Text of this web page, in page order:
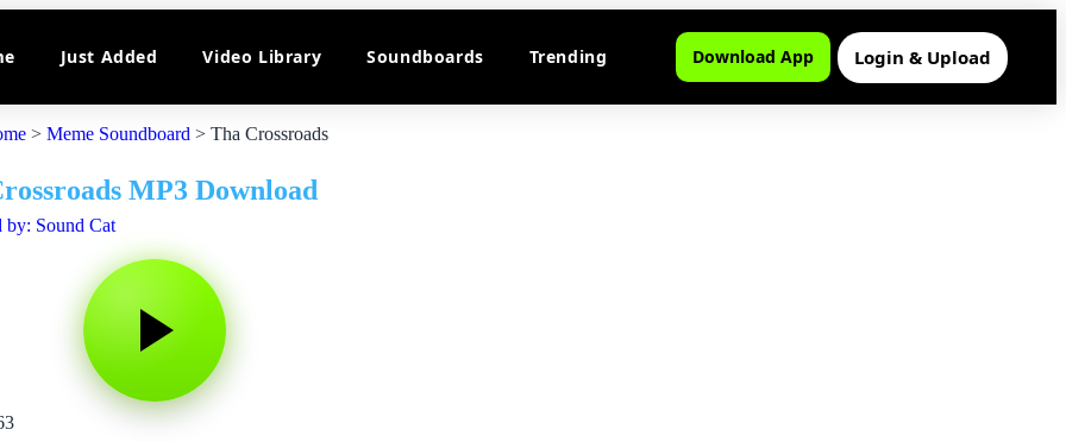
Just Added Video Library Soundboards Trending Download App Login & Upload
>Meme Soundboard >Tha Crossroads
MP3 Download
by: Sound Cat